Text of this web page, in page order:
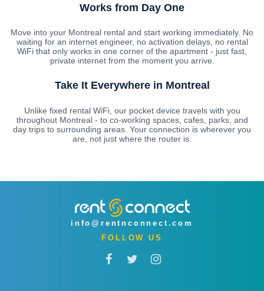
Works from Day One
Move into your Montreal rental and start working immediately. No
waiting for an internet engineer, no activation delays, no rental
WiFi that only works in one corner of the apartment - just fast,
private internet from the moment you arrive.
Take It Everywhere in Montreal
Unlike fixed rental WiFi, our pocket device travels with you
throughout Montreal - to co-working spaces, cafes, parks, and
day trips to surrounding areas. Your connection is wherever you
are, not just where the router is.
info@rentnconnect.com
FOLLOW US